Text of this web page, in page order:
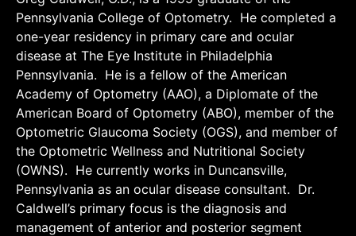
Pennsylvania College of Optometry. He completed a
one-year residency in primary care and ocular
disease at The Eye Institute in Philadelphia
Pennsylvania. He is a fellow of the American
Academy of Optometry (AAO), a Diplomate of the
American Board of Optometry (ABO), member of the
Optometric Glaucoma Society (OGS), and member of
the Optometric Wellness and Nutritional Society
(OWNS). He currently works in Duncansville,
Pennsylvania as an ocular disease consultant. Dr.
Caldwell’s primary focus is the diagnosis and
management of anterior and posterior segment